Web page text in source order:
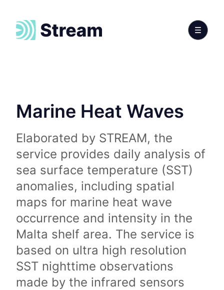
Marine Heat Waves
Elaborated by STREAM, the
service provides daily analysis of
sea surface temperature (SST)
anomalies, including spatial
maps for marine heat wave
occurrence and intensity in the
Malta shelf area. The service is
based on ultra high resolution
SST nighttime observations
made by the infrared sensors